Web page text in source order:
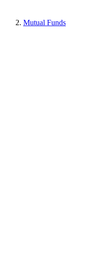
Mutual Funds